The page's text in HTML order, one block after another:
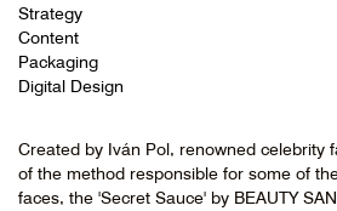
Strategy
Content
Packaging
Digital Design
Created by Iván Pol, renowned celebrity
of the method responsible for some of
faces, the 'Secret Sauce' by BEAUTY